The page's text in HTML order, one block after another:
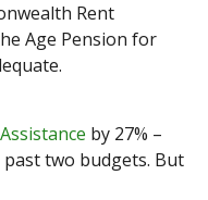
Rent
Age Pension for
by 27% –
two budgets. But